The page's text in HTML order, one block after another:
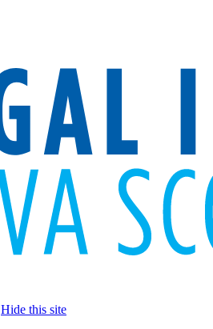
Hide this site